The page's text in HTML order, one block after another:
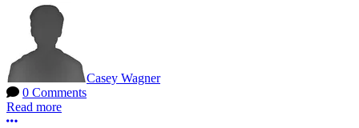
Casey Wagner
0 Comments
Read more
More options